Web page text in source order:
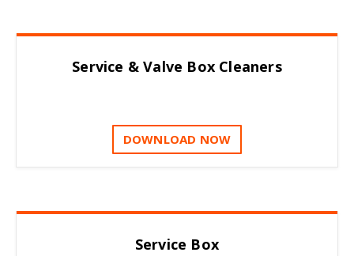
Service & Valve Box Cleaners
DOWNLOAD NOW
Service Box